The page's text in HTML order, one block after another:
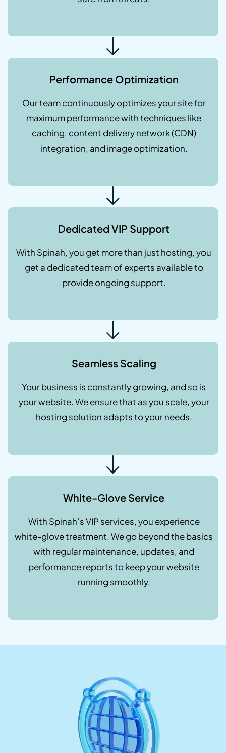
Performance Optimization
Our team continuously optimizes your site for
maximum performance with techniques like
caching, content delivery network (CDN)
integration, and image optimization.
Dedicated VIP Support
With Spinah, you get more than just hosting, you
get a dedicated team of experts available to
provide ongoing support.
Seamless Scaling
Your business is constantly growing, and so is
your website. We ensure that as you scale, your
hosting solution adapts to your needs.
White-Glove Service
With Spinah’s VIP services, you experience
white-glove treatment. We go beyond the basics
with regular maintenance, updates, and
performance reports to keep your website
running smoothly.